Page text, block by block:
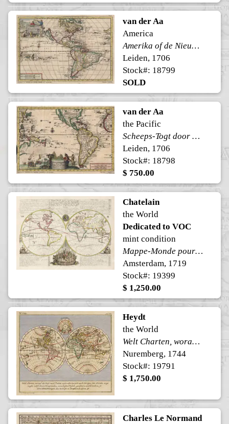
van der Aa
America
Amerika of de Nieuwe Weereld
Leiden, 1706
Stock#: 18799
SOLD
van der Aa
the Pacific
Scheeps-Togt door Ferdinand Magellaan
Leiden, 1706
Stock#: 18798
$ 750.00
Chatelain
the World
Dedicated to VOC
mint condition
Mappe-Monde pour connoitre les progres & les conquestes les plus Remarquables des Provinces-Unies, Ainsy que celles des Compagnies d'Orient et d'Occident. Et les Pais quelles possedent dans l'un et dans l'autre Hemisphere
Amsterdam, 1719
Stock#: 19399
$ 1,250.00
Heydt
the World
Welt Charten, worauf die Reise nach Indien, und wider zuruck nach Europa, mit Puncten angewiesen nebst denen Konigreichen, vornehmsten Insuln, Gewassern, und Landern, so der er Benahmungen, das mehreste in Deutschen zu lessen ist.
Nuremberg, 1744
Stock#: 19791
$ 1,750.00
Charles Le Normand